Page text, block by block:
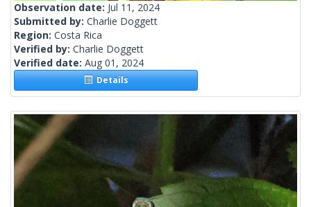
Observation date: Jul 11, 2024
Submitted by: Charlie Doggett
Region: Costa Rica
Verified by: Charlie Doggett
Verified date: Aug 01, 2024
Details